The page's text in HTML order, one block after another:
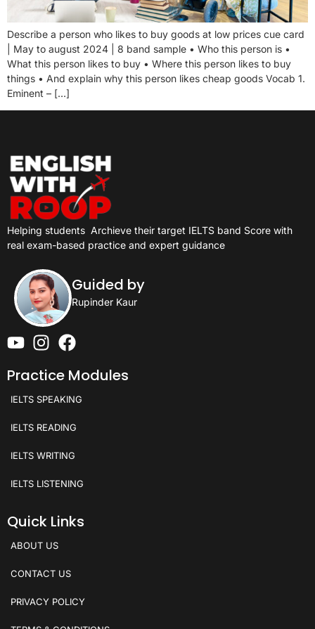
Describe a person who likes to buy goods at low prices cue card
| May to august 2024 | 8 band sample • Who this person is •
What this person likes to buy • Where this person likes to buy
things • And explain why this person likes cheap goods Vocab 1.
Eminent – […]
Helping students Archieve their target IELTS band Score with
real exam-based practice and expert guidance
Guided by
Rupinder Kaur
Practice Modules
IELTS SPEAKING
IELTS READING
IELTS WRITING
IELTS LISTENING
Quick Links
ABOUT US
CONTACT US
PRIVACY POLICY